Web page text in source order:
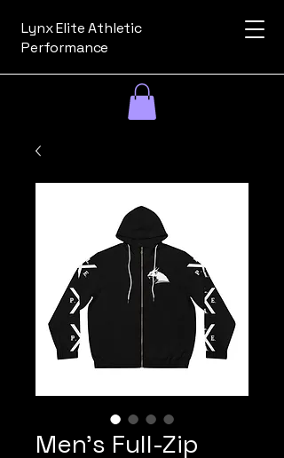
Lynx Elite Athletic
Performance
Men's Full-Zip